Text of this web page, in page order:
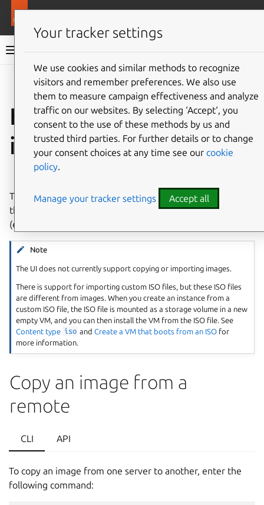
LXD documentation 6.9
Give feedback
How to copy and
import images
To add images to an image store, you can either copy
them from another server or import them from files
(either local files or files on a web server).
Note
The UI does not currently support copying or importing images.
There is support for importing custom ISO files, but these ISO files
are different from images. When you create an instance from a
custom ISO file, the ISO file is mounted as a storage volume in a new
empty VM, and you can then install the VM from the ISO file. See
Content type iso andCreate a VM that boots from an ISO for
more information.
Copy an image from a
remote
CLI API
To copy an image from one server to another, enter the
following command:
Your tracker settings
We use cookies and similar methods to recognize
visitors and remember preferences. We also use
them to measure campaign effectiveness and analyze
traffic on our websites. By selecting ‘Accept‘, you
consent to the use of these methods by us and
trusted third parties. For further details or to change
your consent choices at any time see our cookie
policy.
Manage your tracker settings Accept all